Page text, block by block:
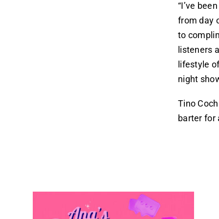
“I’ve
from day
to
listeners
lifestyle
night
Tino
barter for